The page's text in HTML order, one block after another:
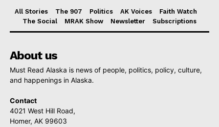
All Stories The 907 Politics AK Voices
Faith Watch
The Social
MRAK Show Newsletter Subscriptions
About us
Must Read Alaska is news of people, politics, policy, culture,
and happenings in Alaska.
Contact
4021 West Hill Road,
Homer, AK 99603